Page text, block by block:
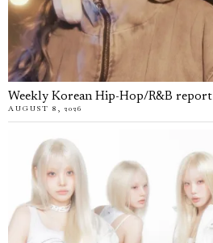
Weekly Korean Hip-Hop/R&B report
AUGUST 8, 2026